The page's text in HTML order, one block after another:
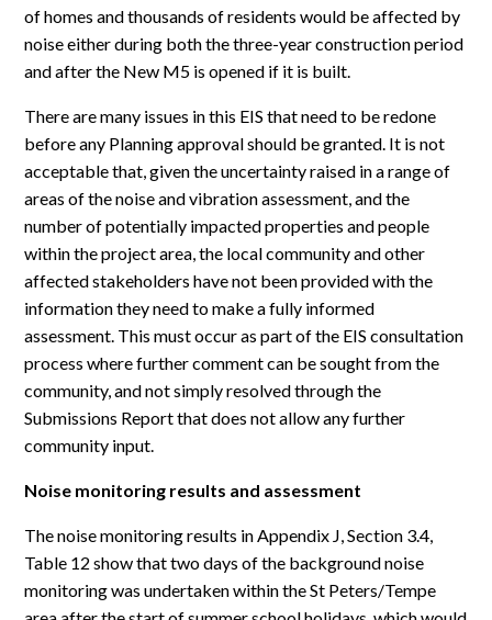
of homes and thousands of residents would be affected by
noise either during both the three-year construction period
and after the New M5 is opened if it is built.
There are many issues in this EIS that need to be redone
before any Planning approval should be granted. It is not
acceptable that, given the uncertainty raised in a range of
areas of the noise and vibration assessment, and the
number of potentially impacted properties and people
within the project area, the local community and other
affected stakeholders have not been provided with the
information they need to make a fully informed
assessment. This must occur as part of the EIS consultation
process where further comment can be sought from the
community, and not simply resolved through the
Submissions Report that does not allow any further
community input.
Noise monitoring results and assessment
The noise monitoring results in Appendix J, Section 3.4,
Table 12 show that two days of the background noise
monitoring was undertaken within the St Peters/Tempe